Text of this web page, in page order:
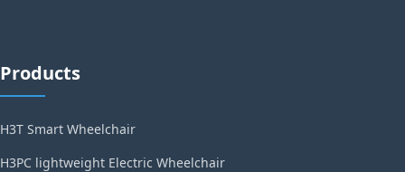
Products
H3T Smart Wheelchair
H3PC lightweight Electric Wheelchair